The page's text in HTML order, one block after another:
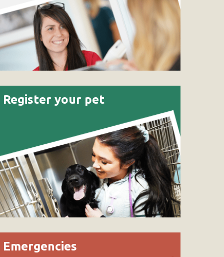
Register your pet
Emergencies